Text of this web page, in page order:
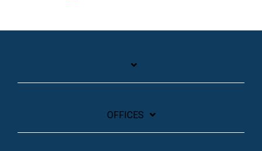
OFFICES